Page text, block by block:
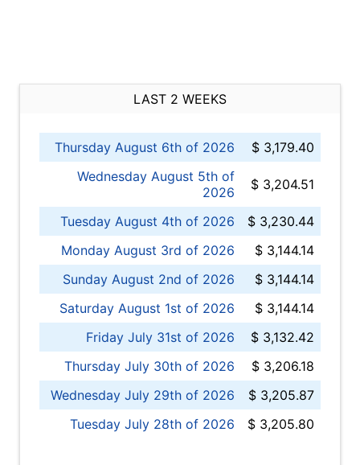
LAST 2 WEEKS
Thursday August 6th of 2026
$ 3,179.40
Wednesday August 5th of
2026
$ 3,204.51
Tuesday August 4th of 2026
$ 3,230.44
Monday August 3rd of 2026
$ 3,144.14
Sunday August 2nd of 2026
$ 3,144.14
Saturday August 1st of 2026
$ 3,144.14
Friday July 31st of 2026
$ 3,132.42
Thursday July 30th of 2026
$ 3,206.18
Wednesday July 29th of 2026
$ 3,205.87
Tuesday July 28th of 2026
$ 3,205.80